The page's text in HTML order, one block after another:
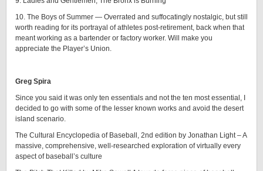
10. The Boys of Summer — Overrated and suffocatingly nostalgic, but still
worth reading for its portrayal of athletes post-retirement, back when that
meant working as a bartender or factory worker. Will make you
appreciate the Player’s Union.
Greg Spira
Since you said it was only ten essentials and not the ten most essential, I
decided to go with some of the lesser known works and avoid the desert
island scenario.
The Cultural Encyclopedia of Baseball, 2nd edition by Jonathan Light – A
massive, comprehensive, well-researched exploration of virtually every
aspect of baseball’s culture